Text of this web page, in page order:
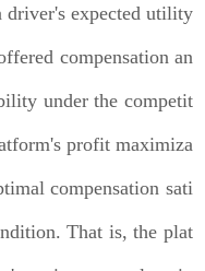
expected utility
compensation an
under the competit
profit maximiza
compensation sati
That is, the plat